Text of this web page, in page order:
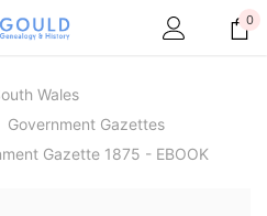
0
Wales
Government Gazettes
Gazette 1875 - EBOOK